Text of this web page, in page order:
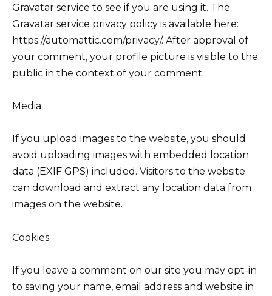
Gravatar service to see if you are using it. The
Gravatar service privacy policy is available here:
https://automattic.com/privacy/. After approval of
your comment, your profile picture is visible to the
public in the context of your comment.
Media
If you upload images to the website, you should
avoid uploading images with embedded location
data (EXIF GPS) included. Visitors to the website
can download and extract any location data from
images on the website.
Cookies
If you leave a comment on our site you may opt-in
to saving your name, email address and website in